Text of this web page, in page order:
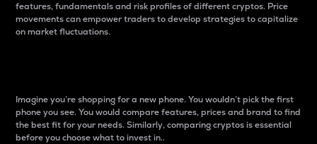
features, fundamentals and risk profiles of different cryptos. Price
movements can empower traders to develop strategies to capitalize
on market fluctuations.
Imagine you’re shopping for a new phone. You wouldn’t pick the first
phone you see. You would compare features, prices and brand to find
the best fit for your needs. Similarly, comparing cryptos is essential
before you choose what to invest in..